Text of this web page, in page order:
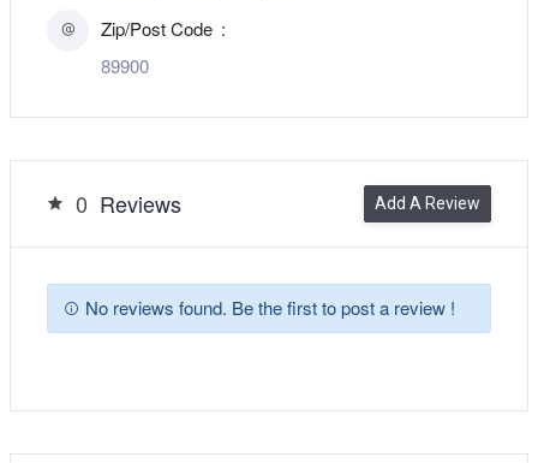
Zip/Post Code
89900
0 Reviews Add A Review
No reviews found. Be the first to post a review !